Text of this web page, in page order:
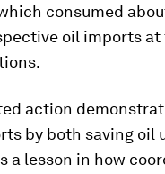
consumed
oil imports at
action
by both saving oil
a lesson in how